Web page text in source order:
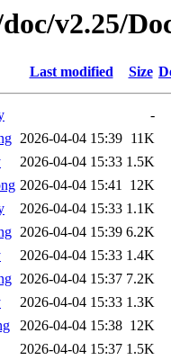
v2.25/
Last modified Size
-
2026-04-04 15:39 11K
2026-04-04 15:33 1.5K
2026-04-04 15:41 12K
2026-04-04 15:33 1.1K
2026-04-04 15:39 6.2K
2026-04-04 15:33 1.4K
2026-04-04 15:37 7.2K
2026-04-04 15:33 1.3K
2026-04-04 15:38 12K
2026-04-04 15:37 1.5K